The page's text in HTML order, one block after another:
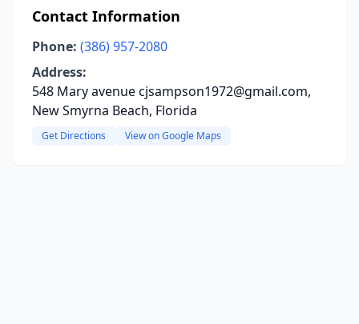
Contact Information
Phone: (386) 957-2080
Address:
548 Mary avenue cjsampson1972@gmail.com,
New Smyrna Beach, Florida
Get Directions View on Google Maps